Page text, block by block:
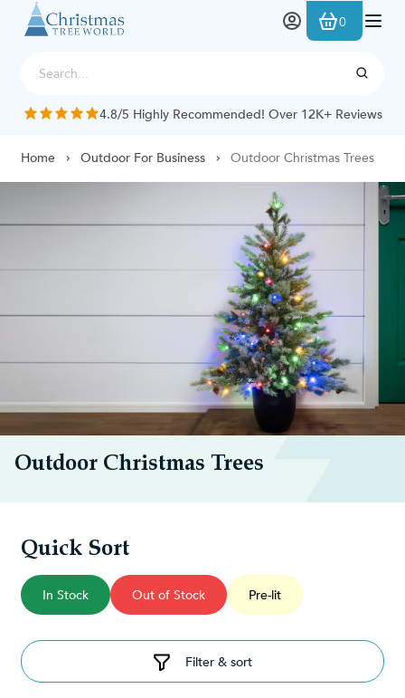
Skip to Content
0
4.8/5 Highly Recommended! Over 12K+ Reviews
Home Outdoor For Business Outdoor Christmas Trees
Outdoor Christmas Trees
Quick Sort
In Stock Out of Stock Pre-lit
Filter & sort